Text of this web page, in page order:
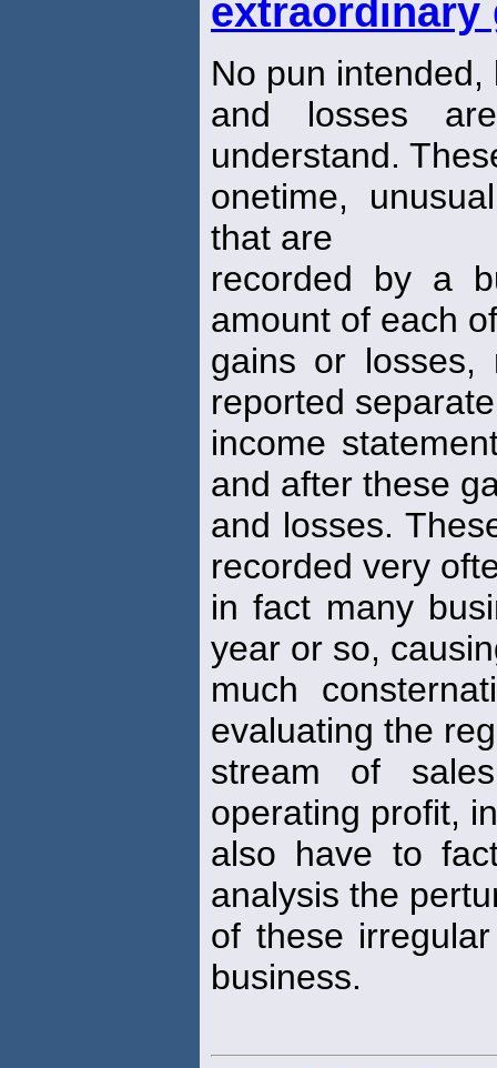
extraordinary
No pun
and losses
understand.
onetime,
that are
recorded by a
amount of each
gains or
reported
income
and after these
and losses.
recorded very
in fact many
year or so,
much
evaluating the
stream of
operating profit,
also have to
analysis the
of these
business.